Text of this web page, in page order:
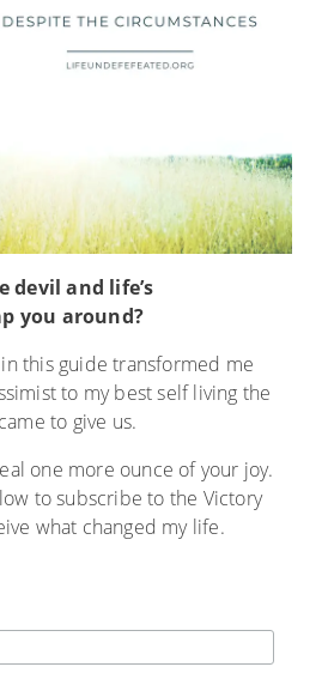
devil and life’s
you around?
this guide transformed me
to my best self living the
to give us.
one more ounce of your joy.
to subscribe to the Victory
what changed my life.